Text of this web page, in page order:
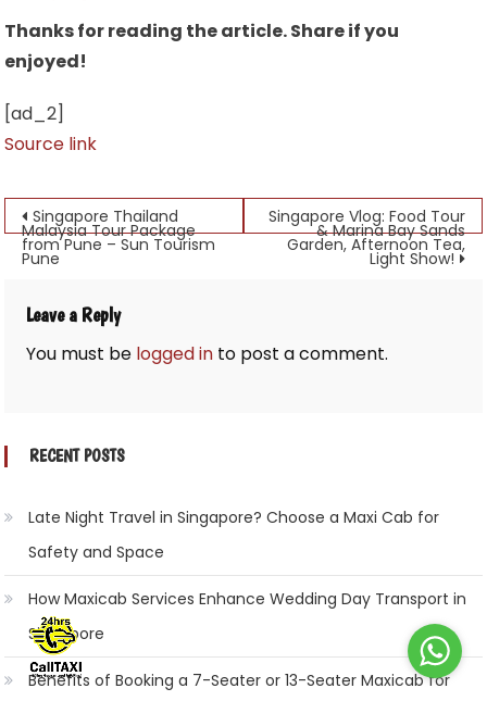
Thanks for reading the article. Share if you
enjoyed!
[ad_2]
Source link
Post
navigation
Singapore Thailand
Malaysia Tour Package
from Pune – Sun Tourism
Pune
Singapore Vlog: Food Tour
& Marina Bay Sands
Garden, Afternoon Tea,
Light Show!
Leave a Reply
You must be logged in to post a comment.
RECENT POSTS
Late Night Travel in Singapore? Choose a Maxi Cab for
Safety and Space
How Maxicab Services Enhance Wedding Day Transport in
Singapore
Benefits of Booking a 7-Seater or 13-Seater Maxicab for